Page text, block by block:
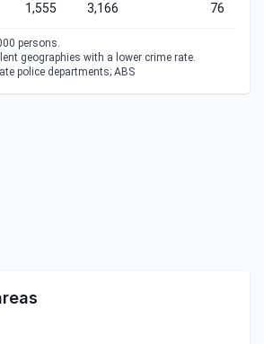
1,555 3,166 76
persons.
geographies with a lower crime rate.
police departments; ABS